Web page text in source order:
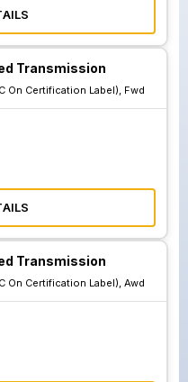
Transmission
On Certification Label), Fwd
Transmission
On Certification Label), Awd